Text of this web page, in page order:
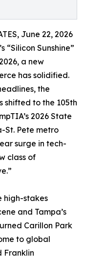
June 22, 2026
“Silicon Sunshine”
a new
has solidified.
the
shifted to the 105th
2026 State
St. Pete metro
surge in tech-
class of
high-stakes
and Tampa’s
Carillon Park
to global
Franklin